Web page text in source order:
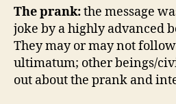
The prank:the message
joke by a highly advanced
They may or may not
ultimatum; other beings/
out about the prank and